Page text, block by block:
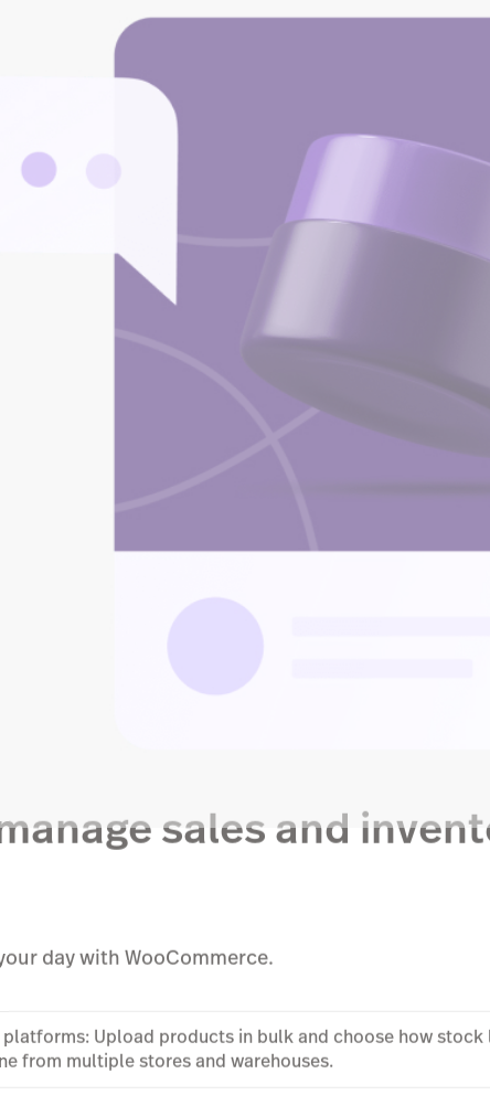
sales and
day with WooCommerce.
Upload products in bulk and choose how
from multiple stores and warehouses.